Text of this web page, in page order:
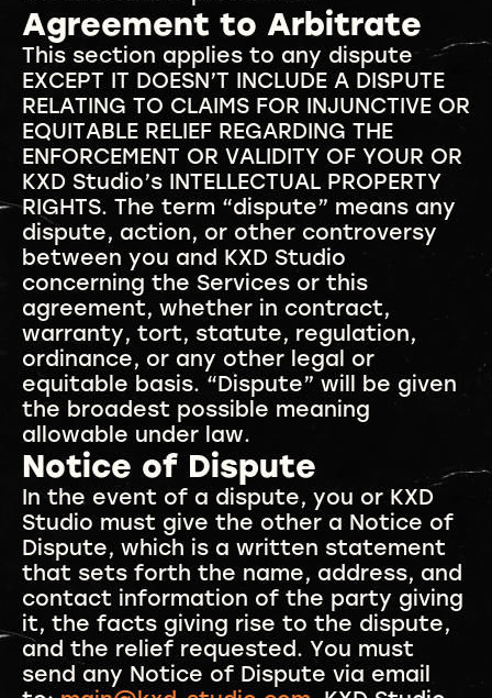
Agreement to Arbitrate
This section applies to any dispute
EXCEPT IT DOESN’T INCLUDE A DISPUTE
RELATING TO CLAIMS FOR INJUNCTIVE OR
EQUITABLE RELIEF REGARDING THE
ENFORCEMENT OR VALIDITY OF YOUR OR
KXD Studio’s INTELLECTUAL PROPERTY
RIGHTS. The term “dispute” means any
dispute, action, or other controversy
between you and KXD Studio
concerning the Services or this
agreement, whether in contract,
warranty, tort, statute, regulation,
ordinance, or any other legal or
equitable basis. “Dispute” will be given
the broadest possible meaning
allowable under law.
Notice of Dispute
In the event of a dispute, you or KXD
Studio must give the other a Notice of
Dispute, which is a written statement
that sets forth the name, address, and
contact information of the party giving
it, the facts giving rise to the dispute,
and the relief requested. You must
send any Notice of Dispute via email